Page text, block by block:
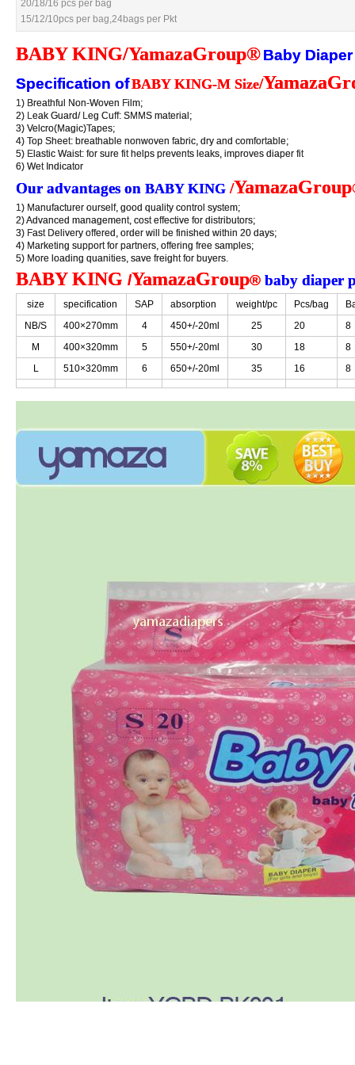
20/18/16 pcs per bag
15/12/10pcs per bag,24bags per Pkt
BABY KING/YamazaGroup®Baby Diaper
Specification ofBABY KING-M Size/
1) Breathful Non-Woven Film;
2) Leak Guard/ Leg Cuff: SMMS material;
3) Velcro(Magic)Tapes;
4) Top Sheet: breathable nonwoven fabric, dry and comfortable;
5) Elastic Waist: for sure fit helps prevents leaks, improves diaper fit
6) Wet Indicator
Our advantages on BABY KING /YamazaGroup
1) Manufacturer ourself, good quality control system;
2) Advanced management, cost effective for distributors;
3) Fast Delivery offered, order will be finished within 20 days;
4) Marketing support for partners, offering free samples;
5) More loading quanities, save freight for buyers.
BABY KING /YamazaGroup® baby diaper
size specification SAP absorption weight/pc Pcs/bag
NB/S
400×270mm 4 450+/-20ml 25 20
8
M
400×320mm 5 550+/-20ml 30 18
8
L
510×320mm 6 650+/-20ml 35 16 8
20/18/16 pcs per bag
15/12/10pcs per bag,24bags per Pkt
BABY KING/YamazaGroup®Baby Diaper
Specification ofBABY KING-M Size/
1) Breathful Non-Woven Film;
2) Leak Guard/ Leg Cuff: SMMS material;
3) Velcro(Magic)Tapes;
4) Top Sheet: breathable nonwoven fabric, dry and comfortable;
5) Elastic Waist: for sure fit helps prevents leaks, improves diaper fit
6) Wet Indicator
Our advantages on BABY KING /YamazaGroup
1) Manufacturer ourself, good quality control system;
2) Advanced management, cost effective for distributors;
3) Fast Delivery offered, order will be finished within 20 days;
4) Marketing support for partners, offering free samples;
5) More loading quanities, save freight for buyers.
BABY KING /YamazaGroup® baby diaper
size specification SAP absorption weight/pc Pcs/bag
NB/S
400×270mm 4 450+/-20ml 25 20
8
M
400×320mm 5 550+/-20ml 30 18
8
L
510×320mm 6 650+/-20ml 35 16 8